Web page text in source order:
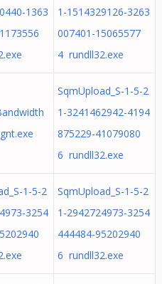
1363
1-1514329126-3263
007401-15065577
4 rundll32.exe
SqmUpload_S-1-5-2
1-3241462942-4194
875229-41079080
6 rundll32.exe
1-5-2
3254
SqmUpload_S-1-5-2
1-2942724973-3254
444484-95202940
6 rundll32.exe